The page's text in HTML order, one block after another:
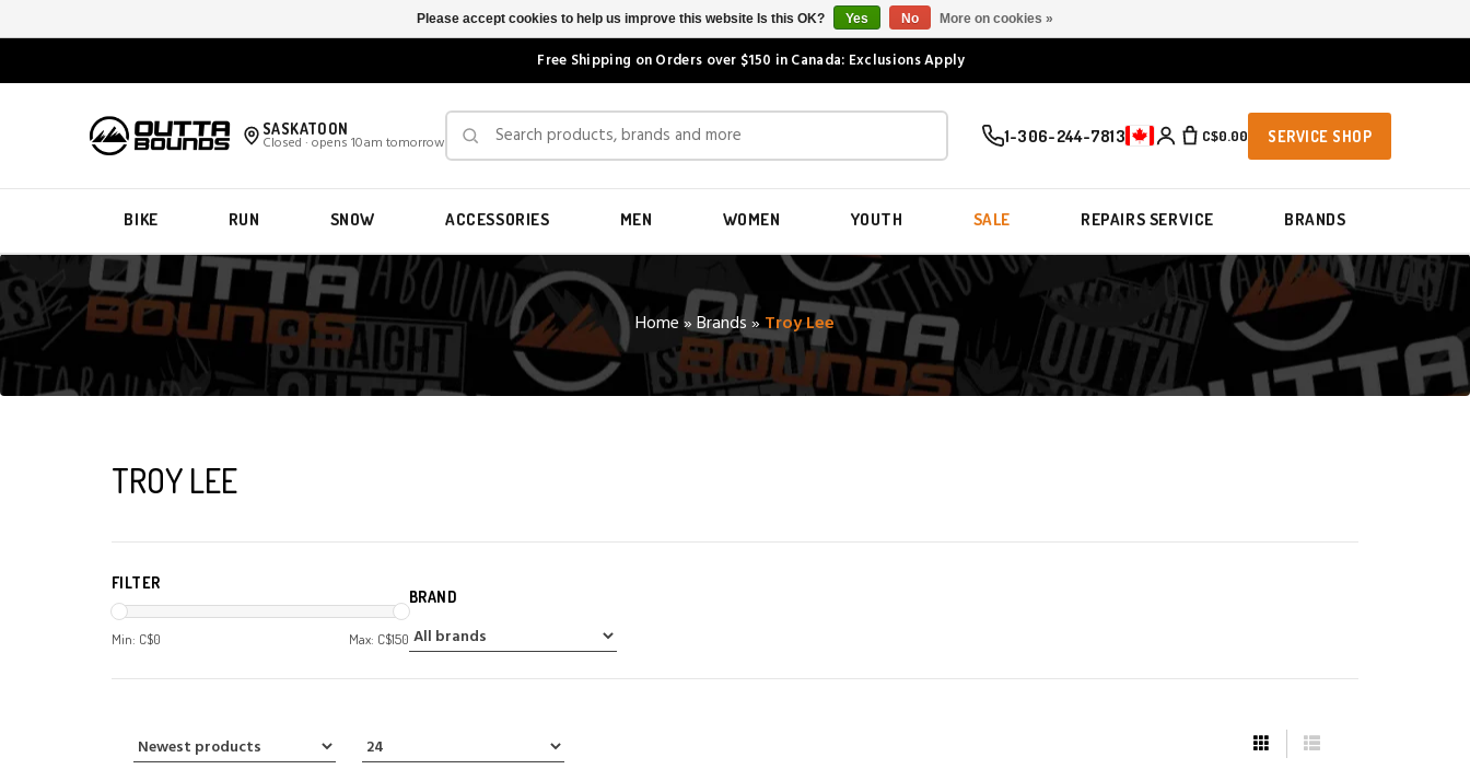
Free Shipping on Orders over $150 in Canada: Exclusions Apply
SASKATOON
Closed · opens 10am tomorrow 1-306-244-7813 C$0.00 SERVICE SHOP
BIKE RUN SNOW ACCESSORIES MEN WOMEN YOUTH SALE REPAIRS SERVICE BRANDS
Home»Brands»Troy Lee
TROY LEE
FILTER
Min: C$0 Max: C$150
BRAND
Please accept cookies to help us improve this website Is this OK? Yes No More on cookies »